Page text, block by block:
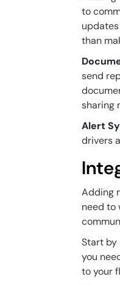
to
than
send
sharing
Alert
drivers
Adding
need to
Start by
you
to your